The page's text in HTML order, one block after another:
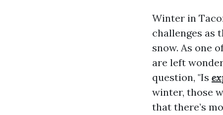
Winter in
challenges as
snow. As one
are left
question, "Is
winter, those
that there’s